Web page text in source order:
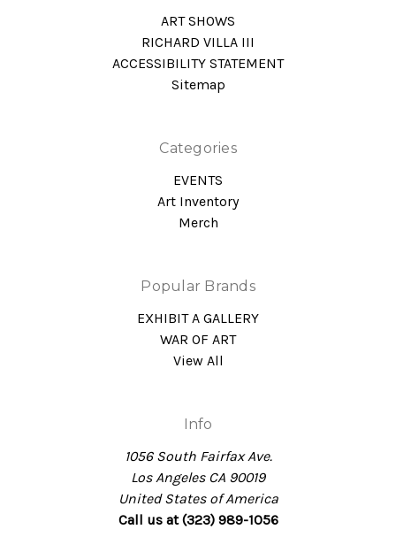
ART SHOWS
RICHARD VILLA III
ACCESSIBILITY STATEMENT
Sitemap
Categories
EVENTS
Art Inventory
Merch
Popular Brands
EXHIBIT A GALLERY
WAR OF ART
View All
Info
1056 South Fairfax Ave.
Los Angeles CA 90019
United States of America
Call us at (323) 989-1056